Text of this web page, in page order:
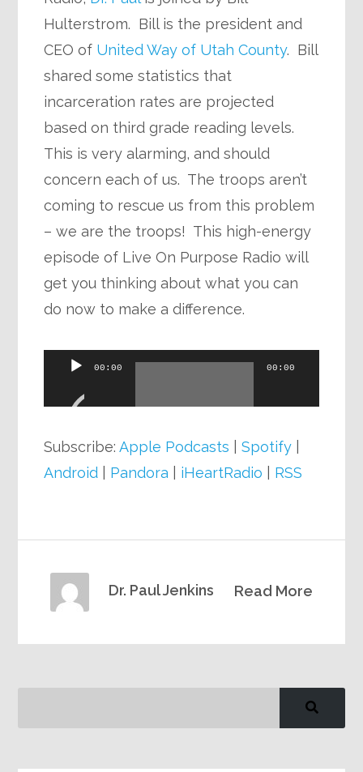
Hulterstrom. Bill is the president and
CEO of United Way of Utah County. Bill
shared some statistics that
incarceration rates are projected
based on third grade reading levels.
This is very alarming, and should
concern each of us. The troops aren’t
coming to rescue us from this problem
– we are the troops! This high-energy
episode of Live On Purpose Radio will
get you thinking about what you can
do now to make a difference.
Audio
00:00 00:00
Subscribe:Apple Podcasts |Spotify
Android
Pandora iHeartRadio RSS
Read More
Dr. Paul Jenkins